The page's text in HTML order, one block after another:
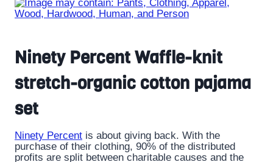
Ninety Percent Waffle-knit
stretch-organic cotton pajama
set
Ninety Percent is about giving back. With the
purchase of their clothing, 90% of the distributed
profits are split between charitable causes and the